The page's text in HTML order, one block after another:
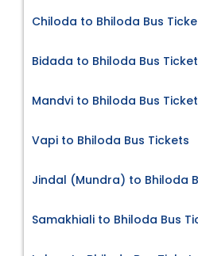
Chiloda to Bhiloda Bus
Bidada to Bhiloda Bus
Mandvi to Bhiloda Bus
Vapi to Bhiloda Bus Tickets
Jindal (Mundra) to Bhiloda
Samakhiali to Bhiloda Bus